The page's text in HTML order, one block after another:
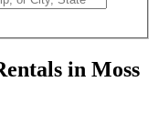
in Moss